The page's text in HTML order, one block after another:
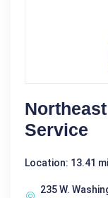
Service
Location: 13.41
235 W.